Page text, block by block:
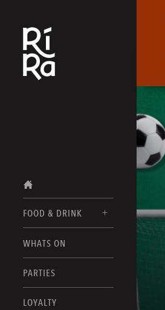
FOOD & DRINK
FOOD MENUS
DRINK MENUS
WHATS ON
PARTIES
LOYALTY